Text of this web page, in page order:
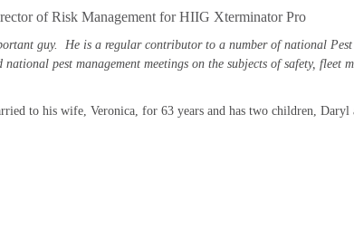
of Risk Management for HIIG Xterminator Pro
guy. He is a regular contributor to a number of national
national pest management meetings on the subjects of safety, fleet
to his wife, Veronica, for 63 years and has two children,